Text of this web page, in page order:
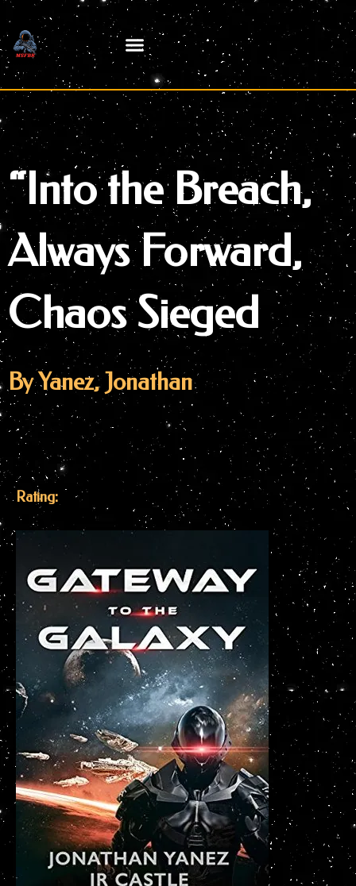
Skip
to
content
“Into the Breach,
Always Forward,
Chaos Sieged
By Yanez, Jonathan
Rating: